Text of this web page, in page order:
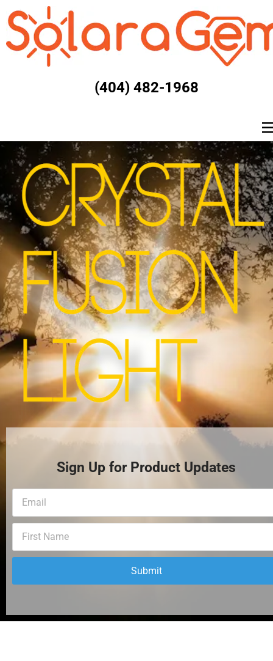
(404) 482-1968
Submit
Sign Up for Product Updates